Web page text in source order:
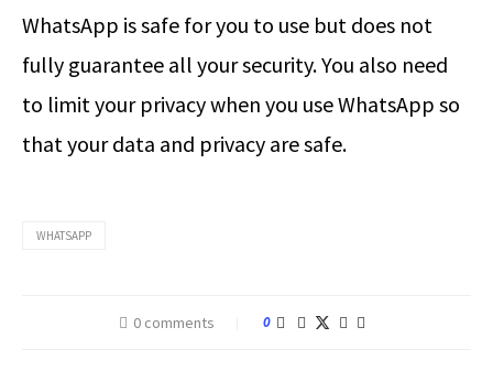
WhatsApp is safe for you to use but does not
fully guarantee all your security. You also need
to limit your privacy when you use WhatsApp so
that your data and privacy are safe.
WHATSAPP
0 comments 0